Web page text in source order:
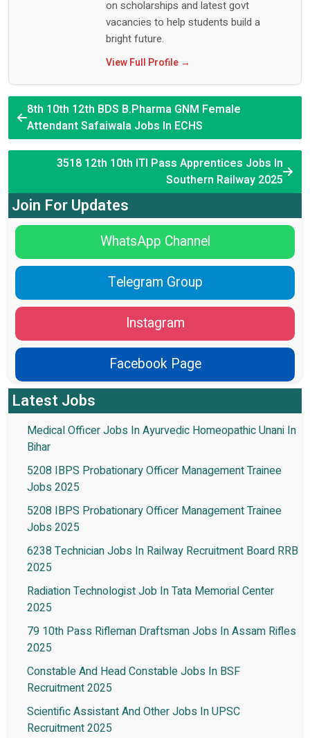
on scholarships and latest govt
vacancies to help students build a
bright future.
View Full Profile →
8th 10th 12th BDS B.Pharma GNM Female
Attendant Safaiwala Jobs In ECHS
3518 12th 10th ITI Pass Apprentices Jobs In
Southern Railway 2025
Join For Updates
WhatsApp Channel
Telegram Group
Instagram
Facebook Page
Latest Jobs
Medical Officer Jobs In Ayurvedic Homeopathic Unani In
Bihar
5208 IBPS Probationary Officer Management Trainee
Jobs 2025
5208 IBPS Probationary Officer Management Trainee
Jobs 2025
6238 Technician Jobs In Railway Recruitment Board RRB
2025
Radiation Technologist Job In Tata Memorial Center
2025
79 10th Pass Rifleman Draftsman Jobs In Assam Rifles
2025
Constable And Head Constable Jobs In BSF
Recruitment 2025
Scientific Assistant And Other Jobs In UPSC
Recruitment 2025